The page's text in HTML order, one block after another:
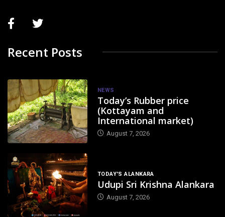
Recent Posts
NEWS
Today’s Rubber price
(Kottayam and
International market)
August 7, 2026
TODAY'S ALANKARA
Udupi Sri Krishna Alankara
August 7, 2026